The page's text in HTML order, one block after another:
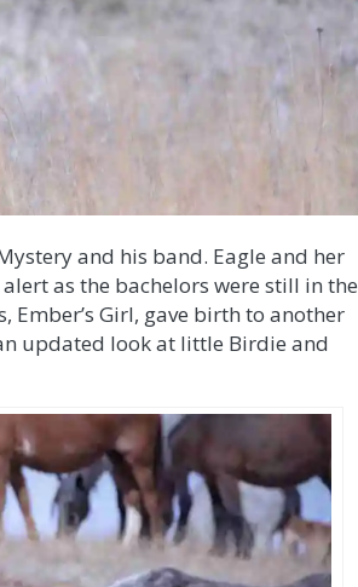
and his band. Eagle and her
as the bachelors were still in the
Ember’s Girl, gave birth to another
updated look at little Birdie and